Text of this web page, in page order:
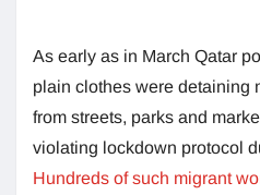
As early as in March Qatar
plain clothes were detaining
from streets, parks and
violating lockdown protocol
Hundreds of such migrant